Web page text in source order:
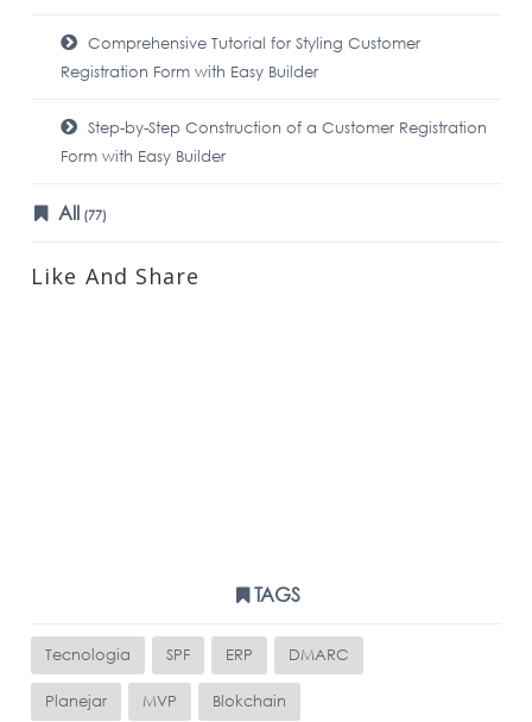
Comprehensive Tutorial for Styling Customer
Registration Form with Easy Builder
Step-by-Step Construction of a Customer Registration
Form with Easy Builder
All (77)
Like And Share
TAGS
Tecnologia SPF ERP DMARC
Planejar MVP Blokchain